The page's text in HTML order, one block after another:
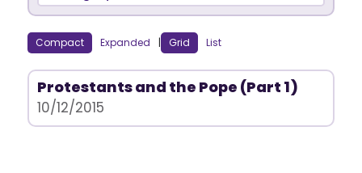
Compact Expanded | Grid List
Protestants and the Pope (Part 1)
10/12/2015